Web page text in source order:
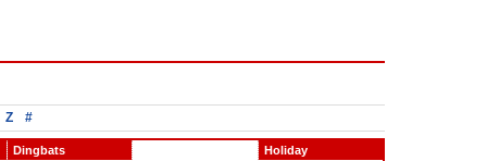
Z #
Dingbats
Holiday